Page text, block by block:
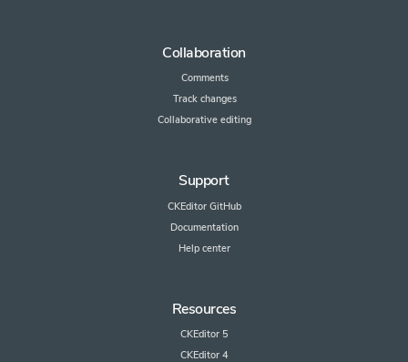
Collaboration
Comments
Track changes
Collaborative editing
Support
CKEditor GitHub
Documentation
Help center
Resources
CKEditor 5
CKEditor 4